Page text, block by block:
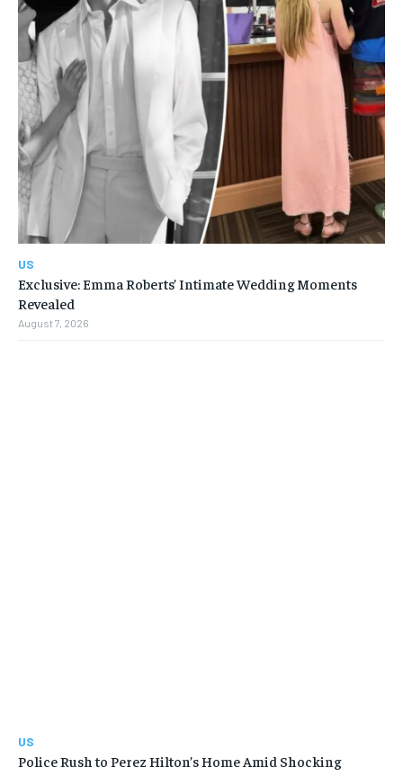
US
Exclusive: Emma Roberts’ Intimate Wedding Moments
Revealed
August 7, 2026
US
Police Rush to Perez Hilton’s Home Amid Shocking